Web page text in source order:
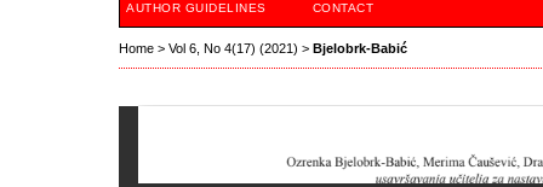
AUTHOR GUIDELINES
CONTACT
Home > Vol 6, No 4(17) (2021) > Bjelobrk-Babić